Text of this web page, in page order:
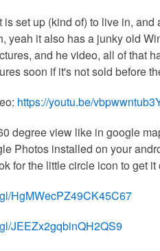
is set up (kind of) to live in, and
yeah it also has a junky old
and he video, all of that
soon if it's not sold before
https://youtu.be/
degree view like in google
Photos installed on your
for the little circle icon to get it
HgMWecPZ49CK45C67
JEEZx2gqbinQH2QS9